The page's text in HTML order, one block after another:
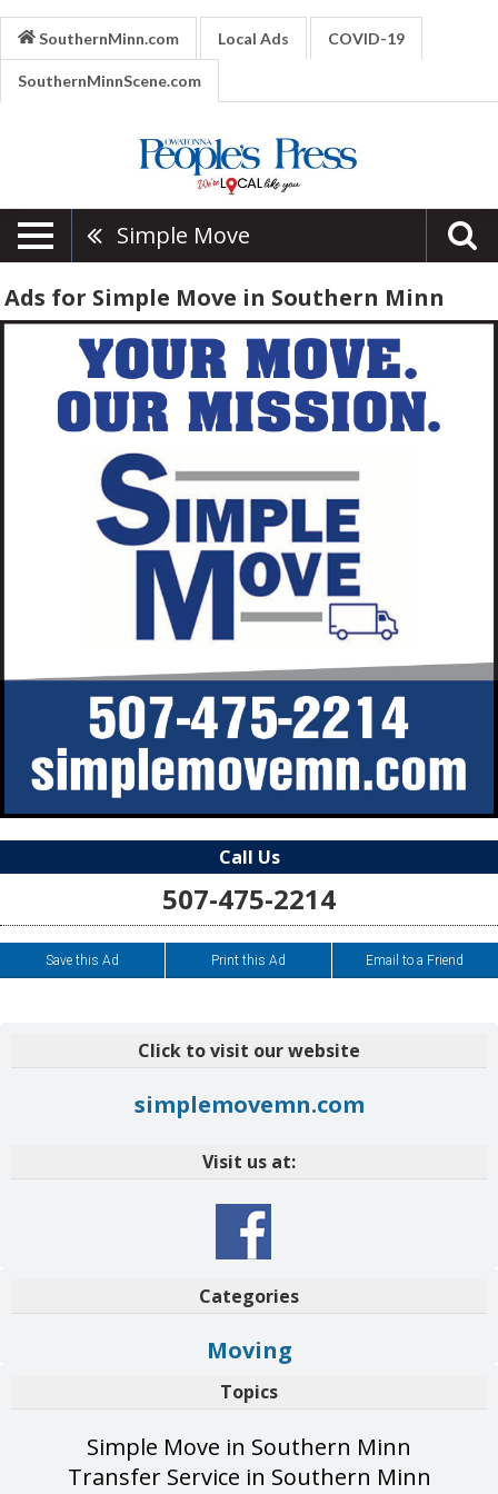
SouthernMinn.com Local Ads COVID-19
SouthernMinnScene.com
Simple Move
Ads for Simple Move in Southern Minn
Call Us
507-475-2214
Save this Ad Print this Ad Email to a Friend
Click to visit our website
simplemovemn.com
Visit us at:
Categories
Moving
Topics
Simple Move in Southern Minn
Transfer Service in Southern Minn